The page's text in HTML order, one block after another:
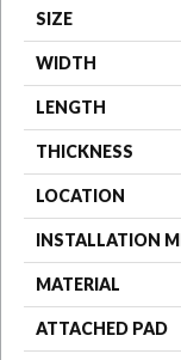
SIZE
WIDTH
LENGTH
THICKNESS
LOCATION
INSTALLATION
MATERIAL
ATTACHED PAD